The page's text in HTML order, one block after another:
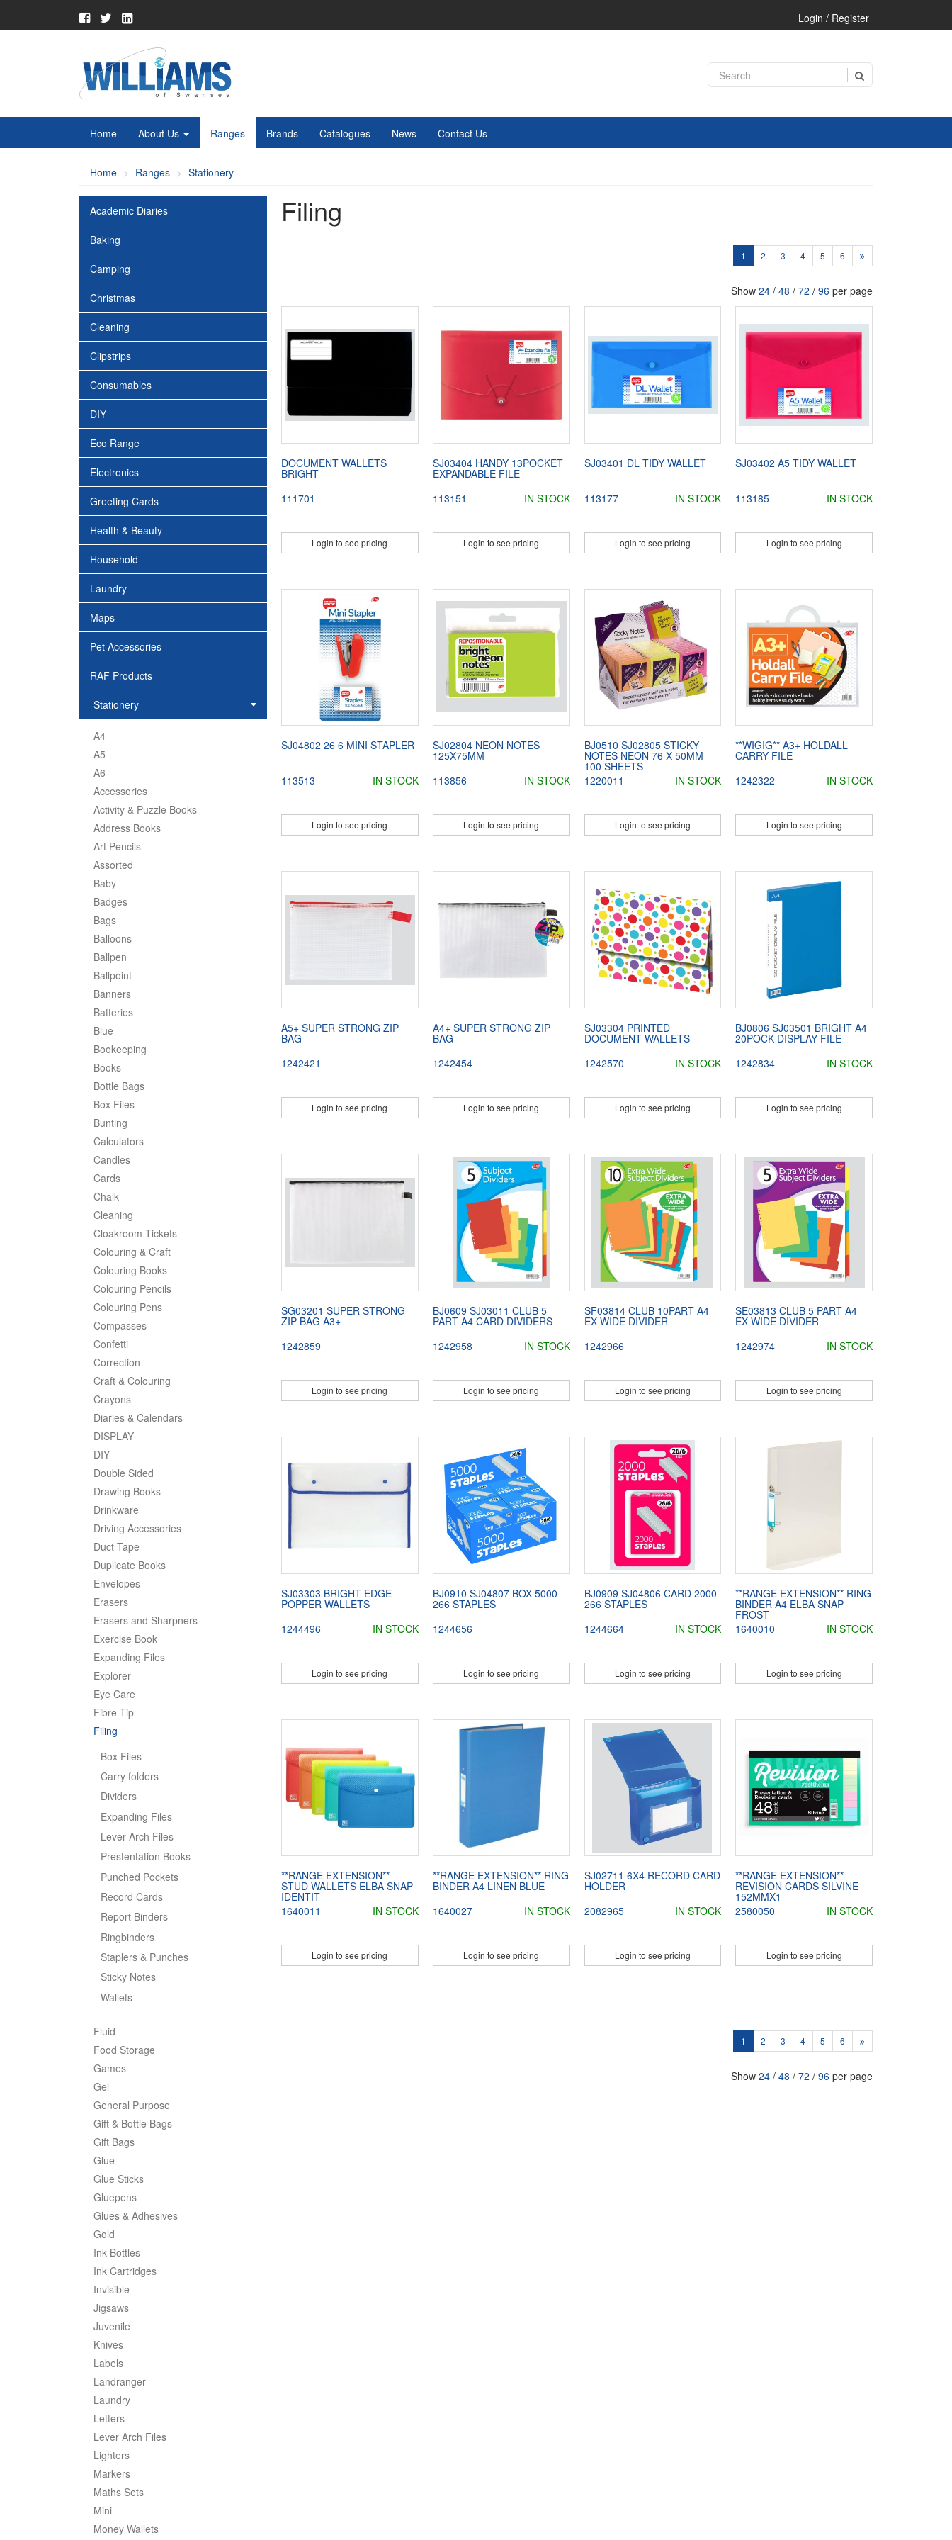
Login / Register
Home About Us Ranges Brands Catalogues News Contact Us
Home Ranges Stationery
Academic Diaries
Baking
Camping
Christmas
Cleaning
Clipstrips
Consumables
DIY
Eco Range
Electronics
Greeting Cards
Health & Beauty
Household
Laundry
Maps
Pet Accessories
RAF Products
Stationery
A4
A5
A6
Accessories
Activity & Puzzle Books
Address Books
Art Pencils
Assorted
Baby
Badges
Bags
Balloons
Ballpen
Ballpoint
Banners
Batteries
Blue
Bookeeping
Books
Bottle Bags
Box Files
Bunting
Calculators
Candles
Cards
Chalk
Cleaning
Cloakroom Tickets
Colouring & Craft
Colouring Books
Colouring Pencils
Colouring Pens
Compasses
Confetti
Correction
Craft & Colouring
Crayons
Diaries & Calendars
DISPLAY
DIY
Double Sided
Drawing Books
Drinkware
Driving Accessories
Duct Tape
Duplicate Books
Envelopes
Erasers
Erasers and Sharpners
Exercise Book
Expanding Files
Explorer
Eye Care
Fibre Tip
Filing
Box Files
Carry folders
Dividers
Expanding Files
Lever Arch Files
Prestentation Books
Punched Pockets
Record Cards
Report Binders
Ringbinders
Staplers & Punches
Sticky Notes
Wallets
Fluid
Food Storage
Games
Gel
General Purpose
Gift & Bottle Bags
Gift Bags
Glue
Glue Sticks
Gluepens
Glues & Adhesives
Gold
Ink Bottles
Ink Cartridges
Invisible
Jigsaws
Juvenile
Knives
Labels
Landranger
Laundry
Letters
Lever Arch Files
Lighters
Markers
Maths Sets
Mini
Money Wallets
Filing
1 2 3 4 5 6
Show 24 / 48 / 72 / 96 per page
DOCUMENT WALLETS
BRIGHT
111701
Login to see pricing
SJ03404 HANDY 13POCKET
EXPANDABLE FILE
113151
IN STOCK
Login to see pricing
SJ03401 DL TIDY WALLET
113177 IN STOCK
Login to see pricing
SJ03402 A5 TIDY WALLET
113185 IN STOCK
Login to see pricing
SJ04802 26 6 MINI STAPLER
113513 IN STOCK
Login to see pricing
SJ02804 NEON NOTES
125X75MM
113856
IN STOCK
Login to see pricing
BJ0510 SJ02805 STICKY
NOTES NEON 76 X 50MM
100 SHEETS
1220011
IN STOCK
Login to see pricing
**WIGIG** A3+ HOLDALL
CARRY FILE
1242322
IN STOCK
Login to see pricing
A5+ SUPER STRONG ZIP
BAG
1242421
Login to see pricing
A4+ SUPER STRONG ZIP
BAG
1242454
Login to see pricing
SJ03304 PRINTED
DOCUMENT WALLETS
1242570
IN STOCK
Login to see pricing
BJ0806 SJ03501 BRIGHT A4
20POCK DISPLAY FILE
1242834
IN STOCK
Login to see pricing
SG03201 SUPER STRONG
ZIP BAG A3+
1242859
Login to see pricing
BJ0609 SJ03011 CLUB 5
PART A4 CARD DIVIDERS
1242958
IN STOCK
Login to see pricing
SF03814 CLUB 10PART A4
EX WIDE DIVIDER
1242966
Login to see pricing
SE03813 CLUB 5 PART A4
EX WIDE DIVIDER
1242974
IN STOCK
Login to see pricing
SJ03303 BRIGHT EDGE
POPPER WALLETS
1244496
IN STOCK
Login to see pricing
BJ0910 SJ04807 BOX 5000
266 STAPLES
1244656
Login to see pricing
BJ0909 SJ04806 CARD 2000
266 STAPLES
1244664
IN STOCK
Login to see pricing
**RANGE EXTENSION** RING
BINDER A4 ELBA SNAP
FROST
1640010
IN STOCK
Login to see pricing
**RANGE EXTENSION**
STUD WALLETS ELBA SNAP
IDENTIT
1640011
IN STOCK
Login to see pricing
**RANGE EXTENSION** RING
BINDER A4 LINEN BLUE
1640027
IN STOCK
Login to see pricing
SJ02711 6X4 RECORD CARD
HOLDER
2082965
IN STOCK
Login to see pricing
**RANGE EXTENSION**
REVISION CARDS SILVINE
152MMX1
2580050
IN STOCK
Login to see pricing
1 2 3 4 5 6
Show 24 / 48 / 72 / 96 per page